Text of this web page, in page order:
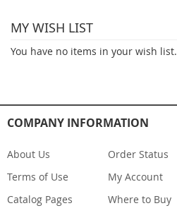
MY WISH LIST
You have no items in your wish list.
COMPANY INFORMATION
About Us
Terms of Use
Catalog Pages
Order Status
My Account
Where to Buy